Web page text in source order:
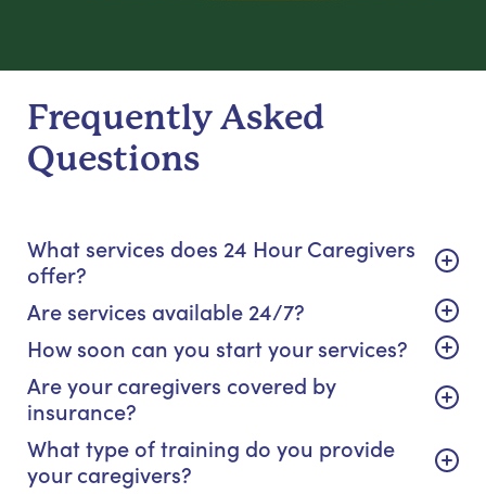
Frequently Asked
Questions
What services does 24 Hour Caregivers
offer?
Are services available 24/7?
How soon can you start your services?
Are your caregivers covered by
insurance?
What type of training do you provide
your caregivers?